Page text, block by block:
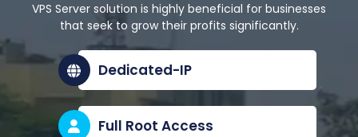
VPS Server solution is highly beneficial for businesses
that seek to grow their profits significantly.
Dedicated-IP
Full Root Access